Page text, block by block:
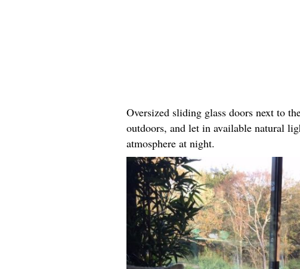
Oversized sliding glass doors next to
outdoors, and let in available natural
atmosphere at night.